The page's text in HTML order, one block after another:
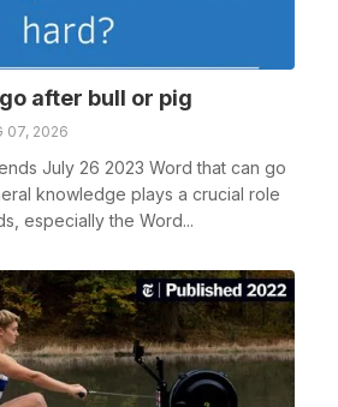
after bull or pig
07, 2026
July 26 2023 Word that can go
knowledge plays a crucial role
especially the Word...